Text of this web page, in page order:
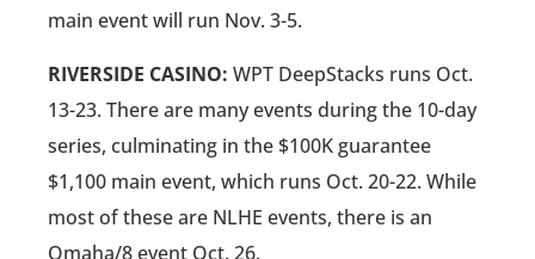
main event will run Nov. 3-5.
RIVERSIDE CASINO: WPT DeepStacks runs Oct.
13-23. There are many events during the 10-day
series, culminating in the $100K guarantee
$1,100 main event, which runs Oct. 20-22. While
most of these are NLHE events, there is an
Omaha/8 event Oct. 26.